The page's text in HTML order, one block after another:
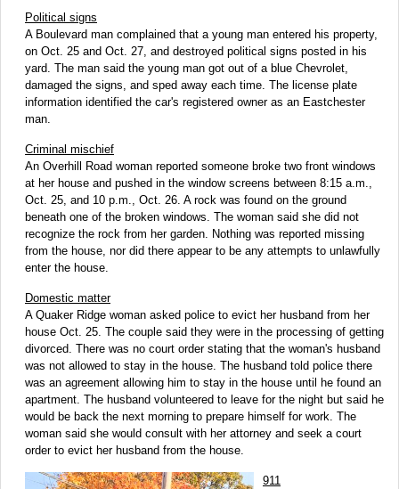
Political signs
A Boulevard man complained that a young man entered his property,
on Oct. 25 and Oct. 27, and destroyed political signs posted in his
yard. The man said the young man got out of a blue Chevrolet,
damaged the signs, and sped away each time. The license plate
information identified the car's registered owner as an Eastchester
man.
Criminal mischief
An Overhill Road woman reported someone broke two front windows
at her house and pushed in the window screens between 8:15 a.m.,
Oct. 25, and 10 p.m., Oct. 26. A rock was found on the ground
beneath one of the broken windows. The woman said she did not
recognize the rock from her garden. Nothing was reported missing
from the house, nor did there appear to be any attempts to unlawfully
enter the house.
Domestic matter
A Quaker Ridge woman asked police to evict her husband from her
house Oct. 25. The couple said they were in the processing of getting
divorced. There was no court order stating that the woman's husband
was not allowed to stay in the house. The husband told police there
was an agreement allowing him to stay in the house until he found an
apartment. The husband volunteered to leave for the night but said he
would be back the next morning to prepare himself for work. The
woman said she would consult with her attorney and seek a court
order to evict her husband from the house.
911